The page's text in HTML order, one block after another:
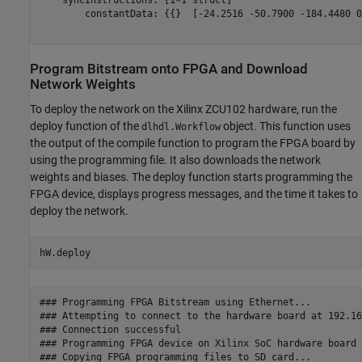
constantData: {{}  [-24.2516 -50.7900 -184.4480
Program Bitstream onto FPGA and Download
Network Weights
To deploy the network on the Xilinx ZCU102 hardware, run the
deploy function of the dlhdl.Workflow object. This function uses
the output of the compile function to program the FPGA board by
using the programming file. It also downloads the network
weights and biases. The deploy function starts programming the
FPGA device, displays progress messages, and the time it takes to
deploy the network.
hW.deploy
### Programming FPGA Bitstream using Ethernet...
### Attempting to connect to the hardware board at
### Connection successful
### Programming FPGA device on Xilinx SoC hardware
### Copying FPGA programming files to SD card...